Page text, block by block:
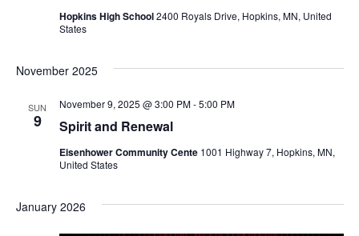
Hopkins High School2400 Royals Drive, Hopkins, MN, United
States
November 2025
SUN
9 Spirit and Renewal
November 9, 2025 @ 3:00 PM-5:00 PM
Eisenhower Community Cente 1001 Highway 7, Hopkins, MN,
United States
January 2026